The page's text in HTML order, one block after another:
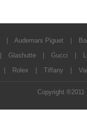
Audemars Piguet
Glashutte Gucci
Rolex Tiffany
Copyright ®2011